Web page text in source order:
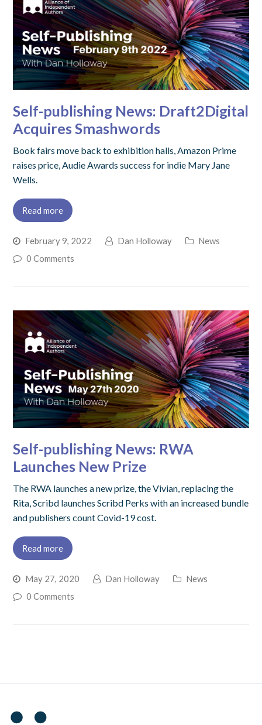
Self-publishing News: Draft2Digital
Acquires Smashwords
Book fairs move back to exhibition halls, Amazon Prime
raises price, Audie Awards success for indie Mary Jane
Wells.
Read more
February 9, 2022 Dan Holloway
News
0 Comments
Self-publishing News: RWA
Launches New Prize
The RWA launches a new prize, the Vivian, replacing the
Rita, Scribd launches Scribd Perks with an increased bundle
and publishers count Covid-19 cost.
Read more
May 27, 2020 Dan Holloway
News
0 Comments